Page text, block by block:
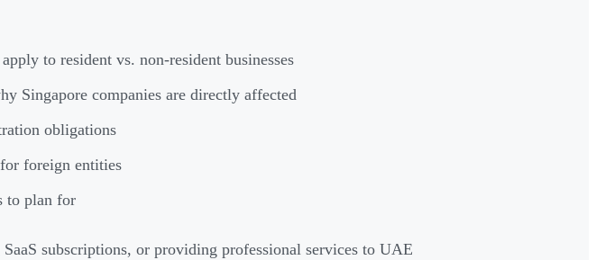
to resident vs. non-resident businesses
Singapore companies are directly affected
obligations
foreign entities
to plan for
subscriptions, or providing professional services to UAE